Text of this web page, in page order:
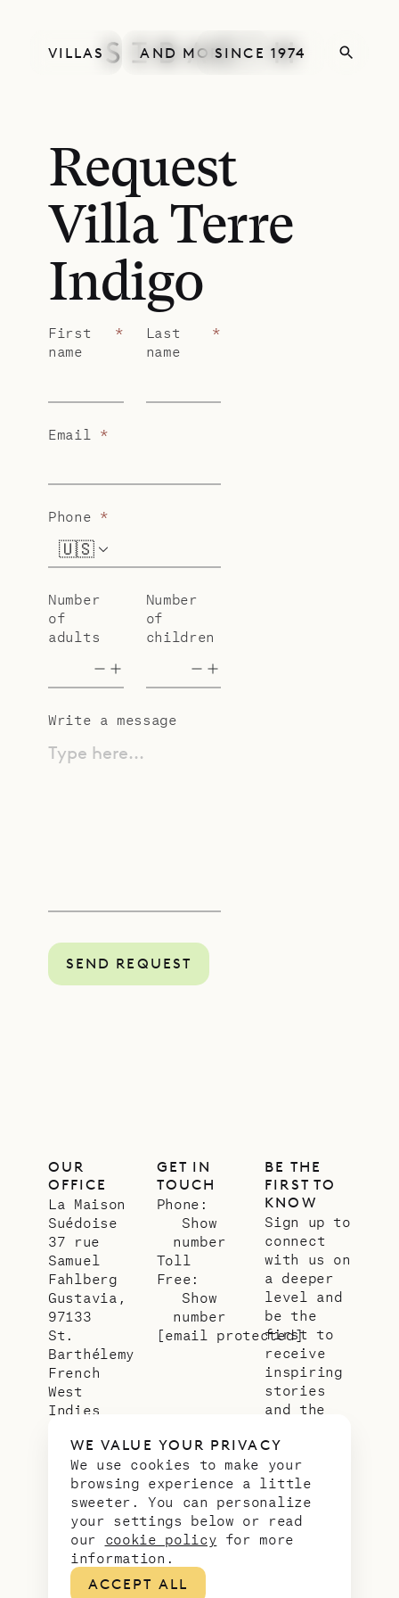
WE VALUE YOUR PRIVACY
We use cookies to make your
browsing experience a little
sweeter. You can personalize
your settings below or read
our cookie policy for more
information.
ACCEPT ALL
VILLAS AND MORESINCE 1974
Request
Villa Terre
Indigo
First
name
*
Last
name
*
Email *
Phone *
🇺🇸 +1
Number
of
adults
Number
of
children
Write a message
Type here...
SEND REQUEST
OUR
OFFICE
La Maison
Suédoise
37 rue
Samuel
Fahlberg
Gustavia,
97133
St.
Barthélemy
French
West
Indies
GET IN
TOUCH
Phone:
Show
number
Toll
Free:
Show
number
[email protected]
BE THE
FIRST TO
KNOW
Sign up to
connect
with us on
a deeper
level and
be the
first to
receive
inspiring
stories
and the
news from
our slice
of
paradise.
Email
address